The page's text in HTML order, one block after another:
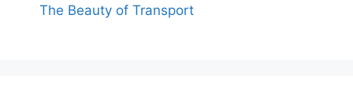
The Beauty of Transport